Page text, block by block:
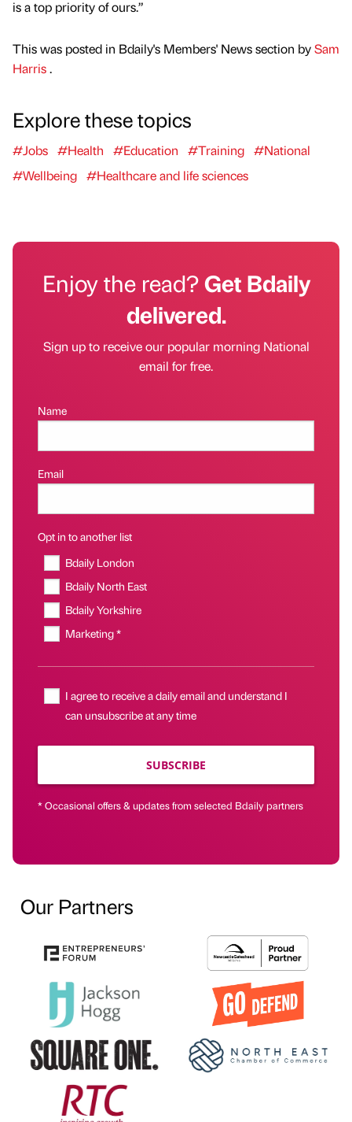
is a top priority of ours.”
This was posted in Bdaily's Members' News section bySam
Harris.
Explore these topics
#Jobs #Health #Education #Training #National
#Wellbeing #Healthcare and life sciences
Enjoy the read?Get Bdaily
delivered.
Sign up to receive our popular morning National
email for free.
Name
Email
Opt in to another list
Bdaily London
Bdaily North East
Bdaily Yorkshire
Marketing *
I agree to receive a daily email and understand I
can unsubscribe at any time
SUBSCRIBE
* Occasional offers & updates from selected Bdaily partners
Our Partners